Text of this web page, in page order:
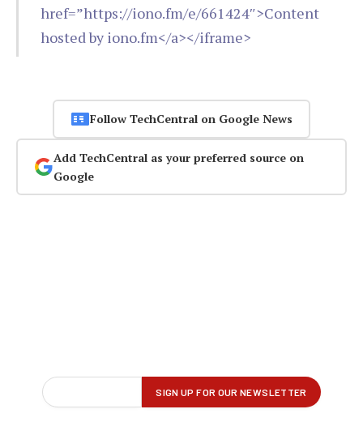
href=”https://iono.fm/e/661424″>Content
hosted by iono.fm</a></iframe>
Follow TechCentral on Google News
Add TechCentral as your preferred source on
Google